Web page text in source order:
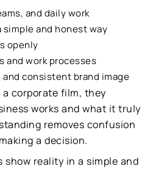
and daily work
and honest way
openly
and work processes
consistent brand image
corporate film, they
works and what it truly
removes confusion
a decision.
show reality in a simple and